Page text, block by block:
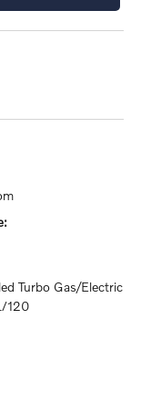
Turbo Gas/Electric
120